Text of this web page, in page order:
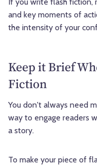
and key moments of
the intensity of your
Keep it Brief
Fiction
You don't always need
way to engage readers
a story.
To make your piece of